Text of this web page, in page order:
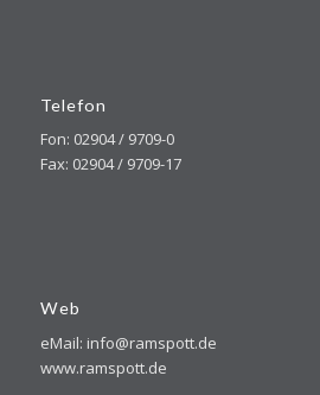
Telefon
Fon: 02904 / 9709-0
Fax: 02904 / 9709-17
Web
eMail: info@ramspott.de
www.ramspott.de